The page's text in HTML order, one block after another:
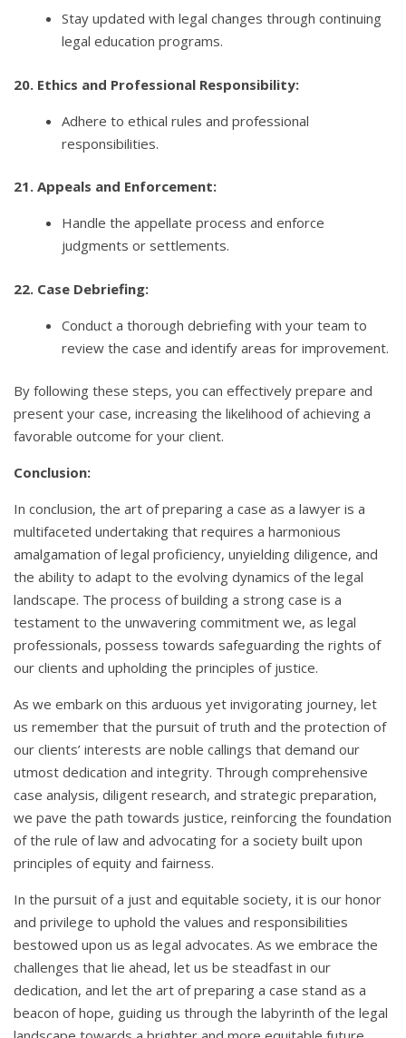
Stay updated with legal changes through continuing
legal education programs.
20. Ethics and Professional Responsibility:
Adhere to ethical rules and professional
responsibilities.
21. Appeals and Enforcement:
Handle the appellate process and enforce
judgments or settlements.
22. Case Debriefing:
Conduct a thorough debriefing with your team to
review the case and identify areas for improvement.
By following these steps, you can effectively prepare and
present your case, increasing the likelihood of achieving a
favorable outcome for your client.
Conclusion:
In conclusion, the art of preparing a case as a lawyer is a
multifaceted undertaking that requires a harmonious
amalgamation of legal proficiency, unyielding diligence, and
the ability to adapt to the evolving dynamics of the legal
landscape. The process of building a strong case is a
testament to the unwavering commitment we, as legal
professionals, possess towards safeguarding the rights of
our clients and upholding the principles of justice.
As we embark on this arduous yet invigorating journey, let
us remember that the pursuit of truth and the protection of
our clients’ interests are noble callings that demand our
utmost dedication and integrity. Through comprehensive
case analysis, diligent research, and strategic preparation,
we pave the path towards justice, reinforcing the foundation
of the rule of law and advocating for a society built upon
principles of equity and fairness.
In the pursuit of a just and equitable society, it is our honor
and privilege to uphold the values and responsibilities
bestowed upon us as legal advocates. As we embrace the
challenges that lie ahead, let us be steadfast in our
dedication, and let the art of preparing a case stand as a
beacon of hope, guiding us through the labyrinth of the legal